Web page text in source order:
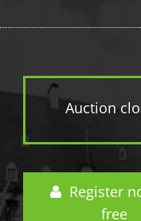
Auction
Register
free